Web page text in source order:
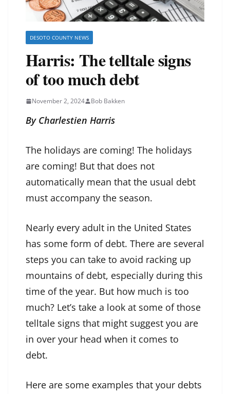
DESOTO COUNTY NEWS
Harris: The telltale signs
of too much debt
November 2, 2024 Bob Bakken
By Charlestien Harris
The holidays are coming! The holidays
are coming! But that does not
automatically mean that the usual debt
must accompany the season.
Nearly every adult in the United States
has some form of debt. There are several
steps you can take to avoid racking up
mountains of debt, especially during this
time of the year. But how much is too
much? Let’s take a look at some of those
telltale signs that might suggest you are
in over your head when it comes to
debt.
Here are some examples that your debts